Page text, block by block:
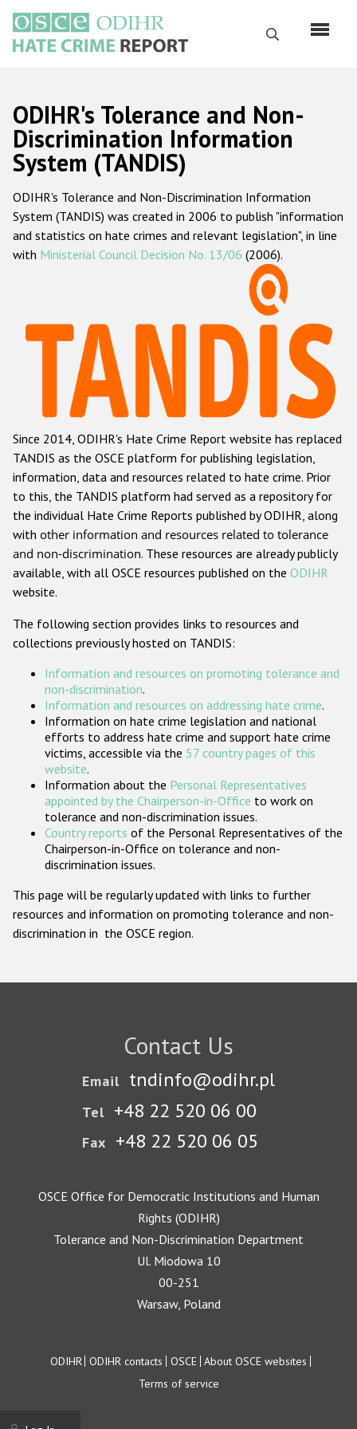
main
content
Search
Русский
Main
navigation
Home
About us
ODIHR's mandate
ODIHR's methodology
Hate Crime Report
Racist and xenophobic hate crime
Anti-Roma hate crime
Anti-Semitic hate crime
Anti-Muslim hate crime
Anti-Christian hate crime
Other hate crime based on religion or belief
Gender-based hate crime
ODIHR's Tools
Participating States
ODIHR's Tolerance and Non-
Discrimination Information
System (TANDIS)
ODIHR's Tolerance and Non-Discrimination Information
System (TANDIS) was created in 2006 to publish "information
and statistics on hate crimes and relevant legislation", in line
with Ministerial Council Decision No. 13/06 (2006).
Since 2014, ODIHR's Hate Crime Report website has replaced
TANDIS as the OSCE platform for publishing legislation,
information, data and resources related to hate crime. Prior
to this, the TANDIS platform had served as a repository for
the individual Hate Crime Reports published by ODIHR, along
with other information and resources related to tolerance
and non-discrimination. These resources are already publicly
available, with all OSCE resources published on the ODIHR
website.
The following section provides links to resources and
collections previously hosted on TANDIS:
Information and resources on promoting tolerance and
non-discrimination.
Information and resources on addressing hate crime.
Information on hate crime legislation and national
efforts to address hate crime and support hate crime
victims, accessible via the 57 country pages of this
website.
Information about the Personal Representatives
appointed by the Chairperson-in-Office to work on
tolerance and non-discrimination issues.
Country reports of the Personal Representatives of the
Chairperson-in-Office on tolerance and non-
discrimination issues.
This page will be regularly updated with links to further
resources and information on promoting tolerance and non-
discrimination in the OSCE region.
Contact Us
Email tndinfo@odihr.pl
Tel +48 22 520 06 00
Fax +48 22 520 06 05
OSCE Office for Democratic Institutions and Human
Rights (ODIHR)
Tolerance and Non-Discrimination Department
Ul. Miodowa 10
00-251
Warsaw, Poland
Footer
ODIHR ODIHR contacts OSCE About OSCE websites
Terms of service